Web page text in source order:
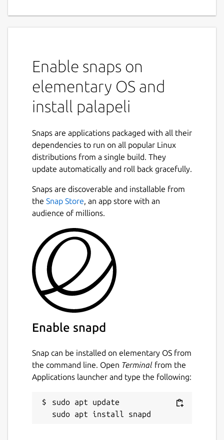
Enable snaps on
elementary OS and
install palapeli
Snaps are applications packaged with all their
dependencies to run on all popular Linux
distributions from a single build. They
update automatically and roll back gracefully.
Snaps are discoverable and installable from
the Snap Store, an app store with an
audience of millions.
Enable snapd
Snap can be installed on elementary OS from
the command line. Open Terminal from the
Applications launcher and type the following:
sudo apt update